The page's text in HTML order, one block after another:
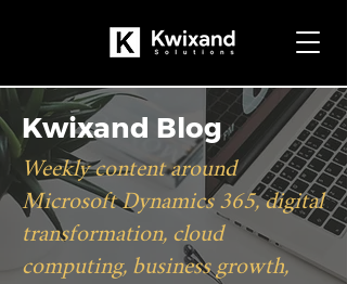
Kwixand Blog
Weekly content around
Microsoft Dynamics 365, digital
transformation, cloud
computing, business growth,